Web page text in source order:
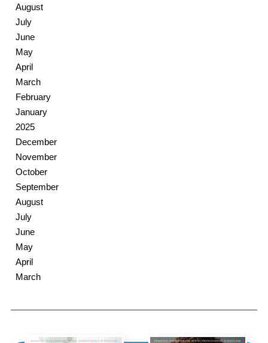
August
July
June
May
April
March
February
January
2025
December
November
October
September
August
July
June
May
April
March